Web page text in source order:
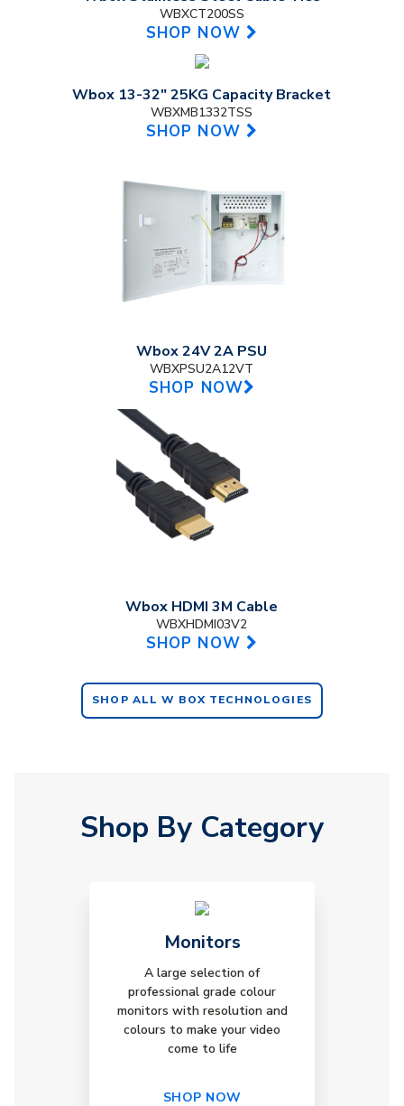
WBXCT200SS
SHOP NOW
Wbox 13-32" 25KG Capacity Bracket
WBXMB1332TSS
SHOP NOW
Wbox 24V 2A PSU
WBXPSU2A12VT
SHOP NOW
Wbox HDMI 3M Cable
WBXHDMI03V2
SHOP NOW
SHOP ALL W BOX TECHNOLOGIES
Shop By Category
Monitors
A large selection of
professional grade colour
monitors with resolution and
colours to make your video
come to life
SHOP NOW